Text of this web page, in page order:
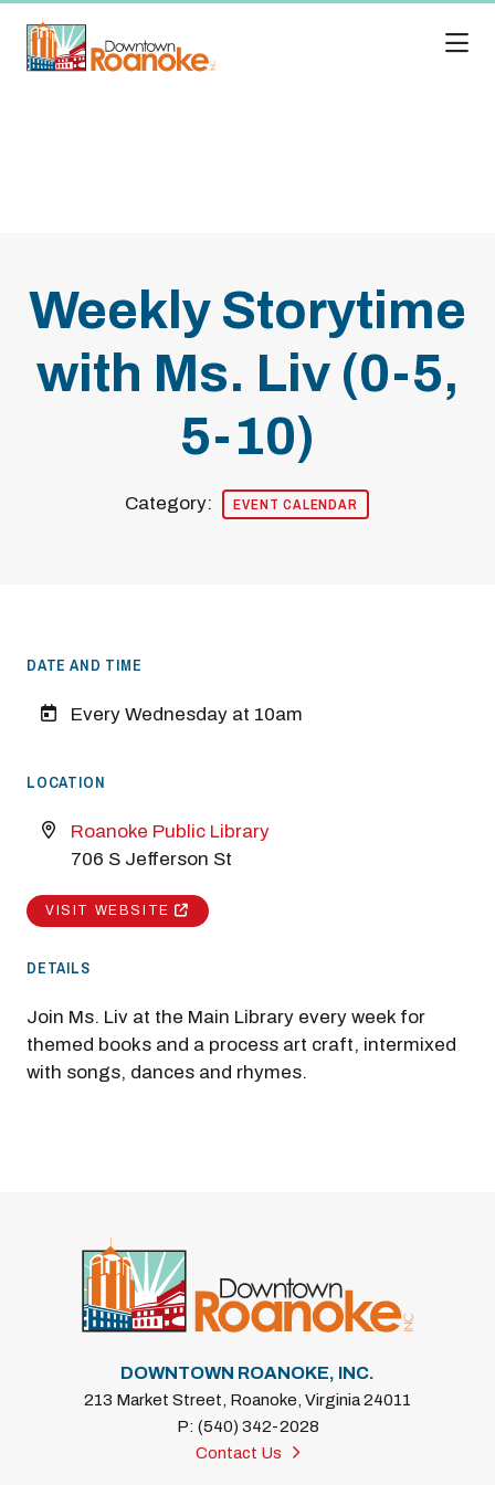
Weekly Storytime
with Ms. Liv (0-5,
5-10)
Category: EVENT CALENDAR
DATE AND TIME
Every Wednesday at 10am
LOCATION
Roanoke Public Library
706 S Jefferson St
VISIT WEBSITE
DETAILS
Join Ms. Liv at the Main Library every week for
themed books and a process art craft, intermixed
with songs, dances and rhymes.
DOWNTOWN ROANOKE, INC.
213 Market Street, Roanoke, Virginia 24011
P: (540) 342-2028
Contact Us